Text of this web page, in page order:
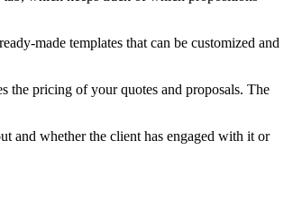
made templates that can be customized and
the pricing of your quotes and proposals. The
and whether the client has engaged with it or